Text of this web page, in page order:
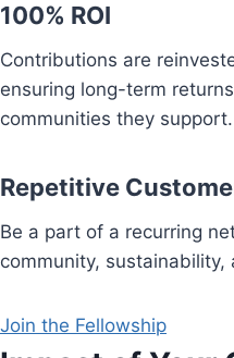
100% ROI
Contributions are
ensuring long-term
communities they support.
Repetitive
Be a part of a recurring
community,
Join the Fellowship